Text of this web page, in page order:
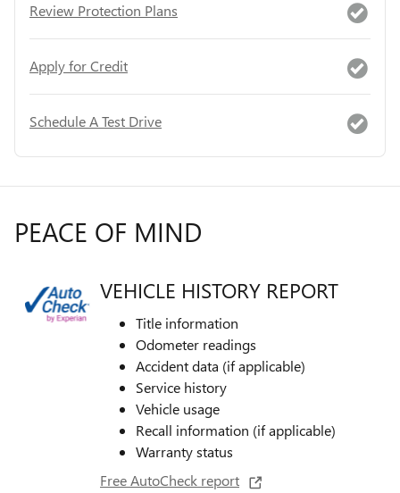
Review Protection Plans
Apply for Credit
Schedule A Test Drive
PEACE OF MIND
VEHICLE HISTORY REPORT
Title information
Odometer readings
Accident data (if applicable)
Service history
Vehicle usage
Recall information (if applicable)
Warranty status
Free AutoCheck report